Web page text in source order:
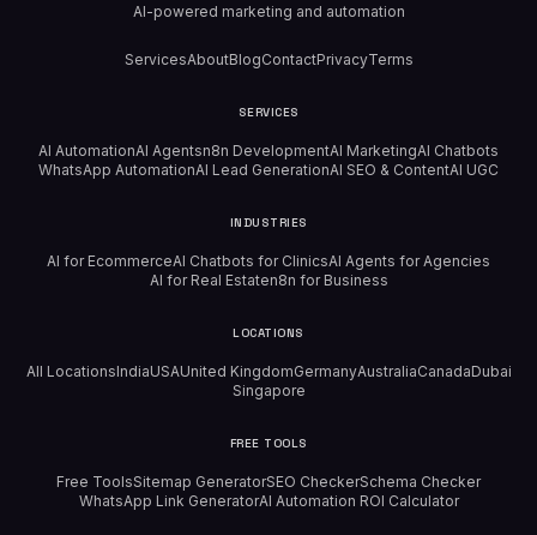
AI-powered marketing and automation
ServicesAboutBlogContactPrivacyTerms
SERVICES
AI AutomationAI Agentsn8n DevelopmentAI MarketingAI Chatbots
WhatsApp AutomationAI Lead GenerationAI SEO & ContentAI UGC
INDUSTRIES
AI for EcommerceAI Chatbots for ClinicsAI Agents for Agencies
AI for Real Estaten8n for Business
LOCATIONS
All LocationsIndiaUSAUnited KingdomGermanyAustraliaCanadaDubai
Singapore
FREE TOOLS
Free ToolsSitemap GeneratorSEO CheckerSchema Checker
WhatsApp Link GeneratorAI Automation ROI Calculator